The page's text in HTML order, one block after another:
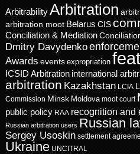
ArbitrabilityArbitration
arbitration moot Belarus CIS
Conciliation & Mediation
Dmitry Davydenko
Awards events expropriation
ICSID Arbitration international
arbitration Kazakhstan LCIA
Commission Minsk Moldova moot court
public policy RAA recognition and
Russian arbitration users Russian
Sergey Usoskin settlement
Ukraine UNCITRAL